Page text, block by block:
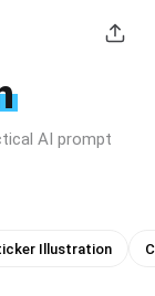
AI prompt
Illustration